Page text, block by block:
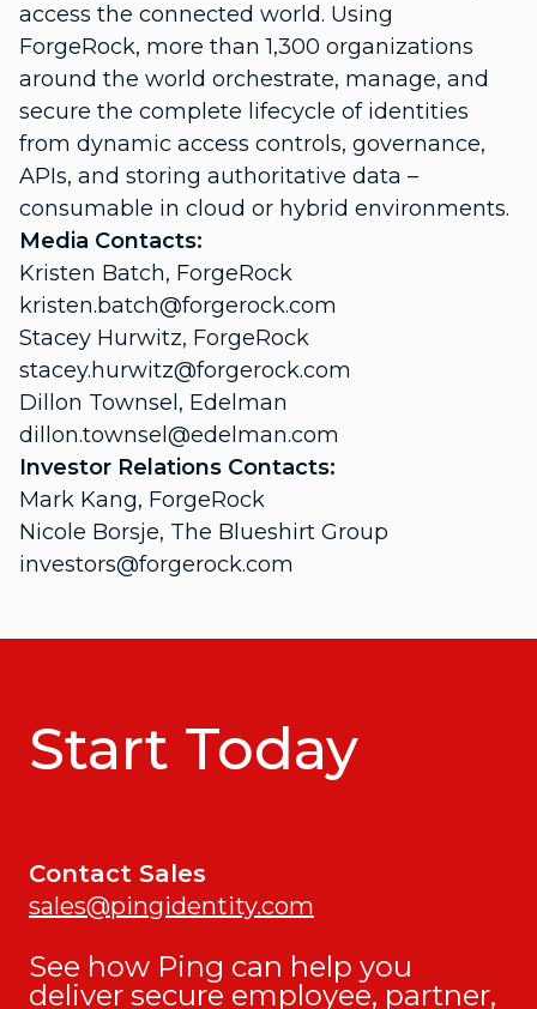
access the connected world. Using
ForgeRock, more than 1,300 organizations
around the world orchestrate, manage, and
secure the complete lifecycle of identities
from dynamic access controls, governance,
APIs, and storing authoritative data –
consumable in cloud or hybrid environments.
Media Contacts:
Kristen Batch, ForgeRock
kristen.batch@forgerock.com
Stacey Hurwitz, ForgeRock
stacey.hurwitz@forgerock.com
Dillon Townsel, Edelman
dillon.townsel@edelman.com
Investor Relations Contacts:
Mark Kang, ForgeRock
Nicole Borsje, The Blueshirt Group
investors@forgerock.com
Start Today
Contact Sales
sales@pingidentity.com
See how Ping can help you
deliver secure employee, partner,